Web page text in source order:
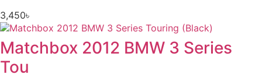
3,450৳
Matchbox 2012 BMW 3 Series
Tou